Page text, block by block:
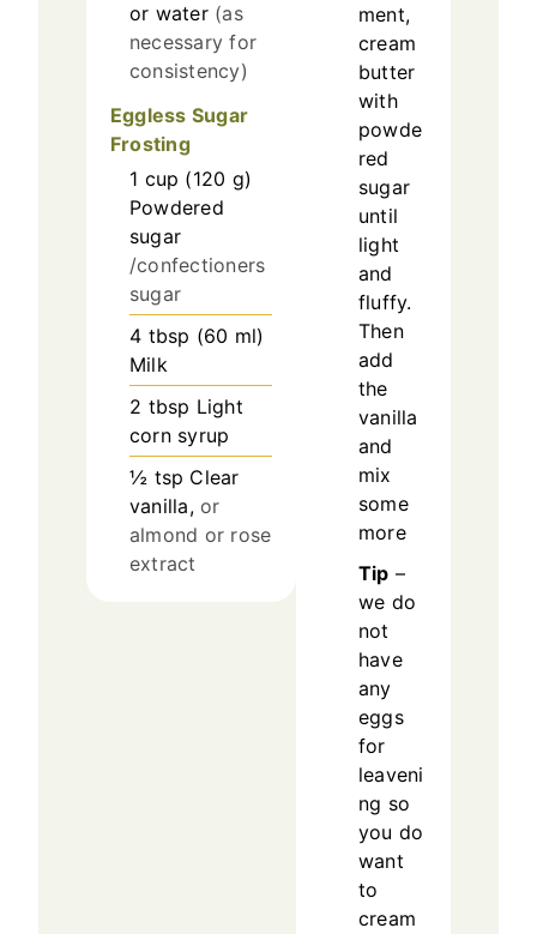
or water (as
necessary for
consistency)
Eggless Sugar
Frosting
1 cup (120 g)
Powdered
sugar
/confectioners
sugar
4 tbsp (60 ml)
Milk
2 tbsp Light
corn syrup
½ tsp Clear
vanilla, or
almond or rose
extract
ment,
cream
butter
with
powde
red
sugar
until
light
and
fluffy.
Then
add
the
vanilla
and
mix
some
more
Tip –
we do
not
have
any
eggs
for
leaveni
ng so
you do
want
to
cream